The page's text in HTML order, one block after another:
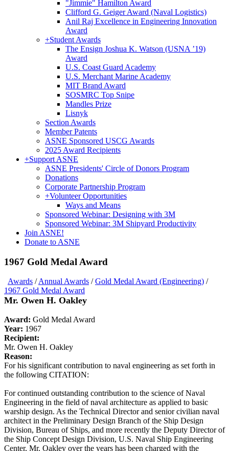
"Jimmie" Hamilton Award
Clifford G. Geiger Award (Naval Logistics)
Anil Raj Excellence in Engineering Innovation
Award
+Student Awards
The Ensign Joshua K. Watson (USNA ’19)
Award
U.S. Coast Guard Academy
U.S. Merchant Marine Academy
MIT Brand Award
SOSMRC Top Snipe
Mandles Prize
Lisnyk
Section Awards
Member Patents
ASNE Sponsored USCG Awards
2025 Award Recipients
+Support ASNE
ASNE Presidents' Circle of Donors Program
Donations
Corporate Partnership Program
+Volunteer Opportunities
Ways and Means
Sponsored Webinar: Designing with 3M
Sponsored Webinar: 3M Shipyard Productivity
Join ASNE!
Donate to ASNE
1967 Gold Medal Award
Awards /Annual Awards /Gold Medal Award (Engineering) /
1967 Gold Medal Award
Mr. Owen H. Oakley
Award: Gold Medal Award
Year: 1967
Recipient:
Mr. Owen H. Oakley
Reason:
For his significant contribution to naval engineering as set forth in
the following CITATION:
For continued outstanding contribution to the science of Naval
Engineering in the field of naval architecture as applied to basic
warship design. As the Technical Director and senior civilian naval
architect in the Preliminary Design Branch of the Ship Design
Division, Bureau of Ships, and more recently the Deputy Director of
the Ship Concept Design Division, U.S. Naval Ship Engineering
Center, Mr. Oakley over the years has been charged with the